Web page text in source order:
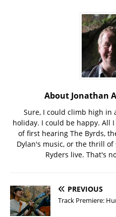
About Jonathan
Sure, I could climb high in
holiday. I could be happy. All
of first hearing The Byrds,
Dylan's music, or the thrill of
Ryders live. That's
PREVIOUS
Track Premiere: